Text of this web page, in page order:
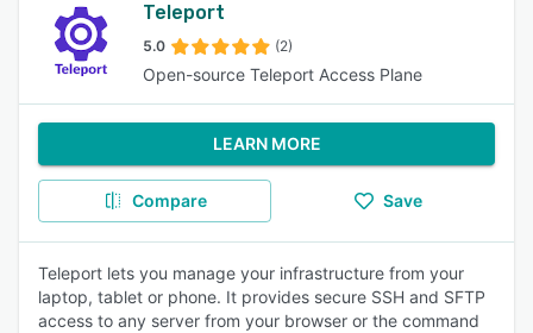
Teleport
5.0 (2)
Open-source Teleport Access Plane
LEARN MORE
Compare Save
Teleport lets you manage your infrastructure from your
laptop, tablet or phone. It provides secure SSH and SFTP
access to any server from your browser or the command